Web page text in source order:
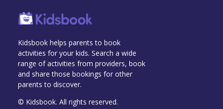
Kidsbook helps parents to book
activities for your kids. Search a wide
range of activities from providers, book
and share those bookings for other
parents to discover.
© Kidsbook. All rights reserved.